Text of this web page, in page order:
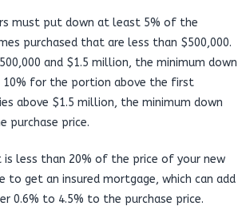
must put down at least 5% of the
purchased that are less than $500,000.
and $1.5 million, the minimum down
10% for the portion above the first
above $1.5 million, the minimum down
purchase price.
is less than 20% of the price of your new
to get an insured mortgage, which can add
0.6% to 4.5% to the purchase price.